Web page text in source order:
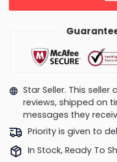
Star Seller. This
reviews, shipped on
messages they
Priority is given to
In Stock, Ready To